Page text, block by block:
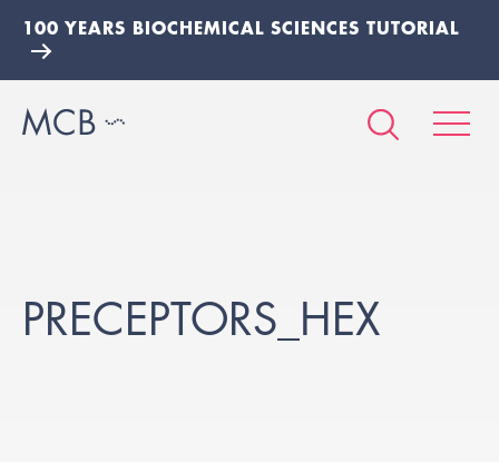
100 YEARS BIOCHEMICAL SCIENCES TUTORIAL
PRECEPTORS_HEX